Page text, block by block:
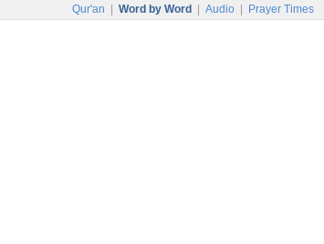
Qur'an Word by Word Audio Prayer Times